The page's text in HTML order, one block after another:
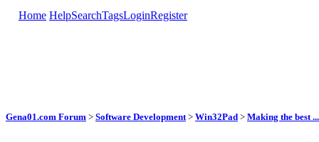
Home HelpSearchTagsLoginRegister
Gena01.com Forum > Software Development > Win32Pad > Making the best